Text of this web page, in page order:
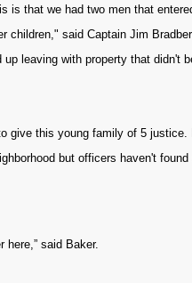
is that we had two men that
children," said Captain Jim
leaving with property that didn't
give this young family of 5
but officers haven't found
here,” said Baker.